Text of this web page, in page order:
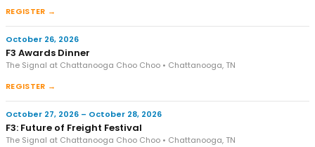
REGISTER →
October 26, 2026
F3 Awards Dinner
The Signal at Chattanooga Choo Choo • Chattanooga, TN
REGISTER →
October 27, 2026 – October 28, 2026
F3: Future of Freight Festival
The Signal at Chattanooga Choo Choo • Chattanooga, TN